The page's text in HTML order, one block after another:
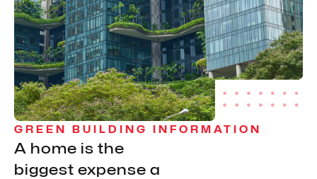
GREEN BUILDING INFORMATION
A home is the
biggest expense a